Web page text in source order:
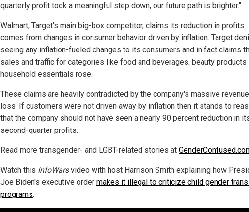
quarterly profit took a meaningful step down, our future path is brighter."
Walmart, Target's main big-box competitor, claims its reduction in profits
comes from changes in consumer behavior driven by inflation. Target
seeing any inflation-fueled changes to its consumers and in fact claims
sales and traffic for categories like food and beverages, beauty products
household essentials rose.
These claims are heavily contradicted by the company's massive revenue
loss. If customers were not driven away by inflation then it stands to
that the company should not have seen a nearly 90 percent reduction in
second-quarter profits.
Read more transgender- and LGBT-related stories at
Watch this InfoWarsvideo with host Harrison Smith explaining how
Joe Biden's executive order makes it illegal to criticize child gender
programs.